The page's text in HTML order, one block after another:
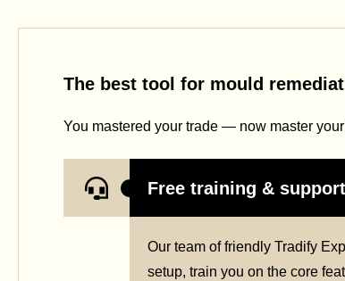
The best tool for mould
You mastered your trade — now master
Free training & support
Our team of friendly Tradify
setup, train you on the core